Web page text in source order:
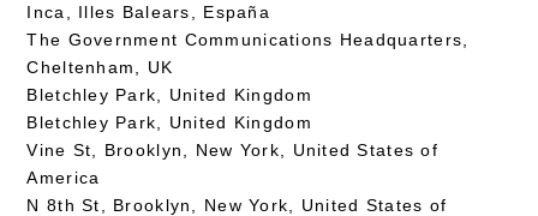
Inca, Illes Balears, España
The Government Communications Headquarters,
Cheltenham, UK
Bletchley Park, United Kingdom
Bletchley Park, United Kingdom
Vine St, Brooklyn, New York, United States of
America
N 8th St, Brooklyn, New York, United States of